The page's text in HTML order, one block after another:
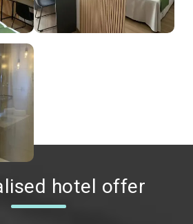
hotel offer